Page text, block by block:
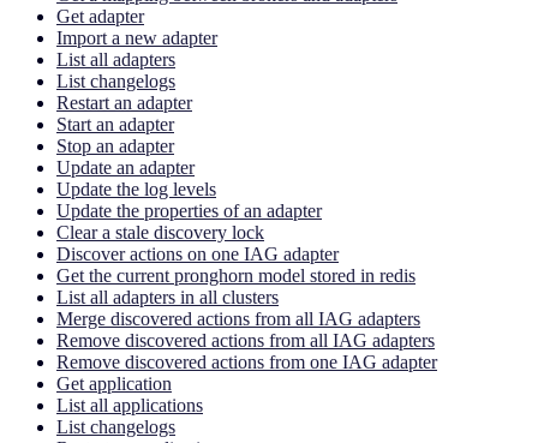
Get adapter
Import a new adapter
List all adapters
List changelogs
Restart an adapter
Start an adapter
Stop an adapter
Update an adapter
Update the log levels
Update the properties of an adapter
Clear a stale discovery lock
Discover actions on one IAG adapter
Get the current pronghorn model stored in redis
List all adapters in all clusters
Merge discovered actions from all IAG adapters
Remove discovered actions from all IAG adapters
Remove discovered actions from one IAG adapter
Get application
List all applications
List changelogs